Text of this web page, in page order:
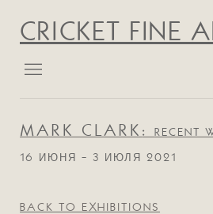
CRICKET FINE
MARK CLARK :RECENT
16 ИЮНЯ - 3 ИЮЛЯ 2021
BACK TO EXHIBITIONS